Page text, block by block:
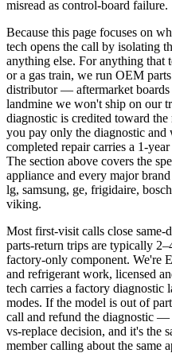
misread as control-board failure.
Because this page focuses on
tech opens the call by isolating
anything else. For anything that
or a gas train, we run OEM
distributor — aftermarket
landmine we won't ship on our
diagnostic is credited toward
you pay only the diagnostic
completed repair carries a 1-
The section above covers the
appliance and every major
lg, samsung, ge, frigidaire,
viking.
Most first-visit calls close same-
parts-return trips are typically
factory-only component. We're
and refrigerant work, licensed
tech carries a factory diagnostic
modes. If the model is out of
call and refund the diagnostic —
vs-replace decision, and it's the
member calling about the same